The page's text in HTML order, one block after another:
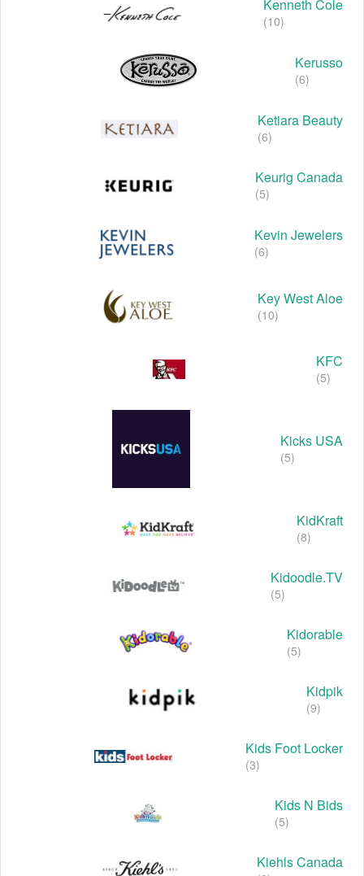
Kenneth Cole
(10)
Kerusso
(6)
Ketiara Beauty
(6)
Keurig Canada
(5)
Kevin Jewelers
(6)
Key West Aloe
(10)
KFC
(5)
Kicks USA
(5)
KidKraft
(8)
Kidoodle.TV
(5)
Kidorable
(5)
Kidpik
(9)
Kids Foot Locker
(3)
Kids N Bids
(5)
Kiehls Canada